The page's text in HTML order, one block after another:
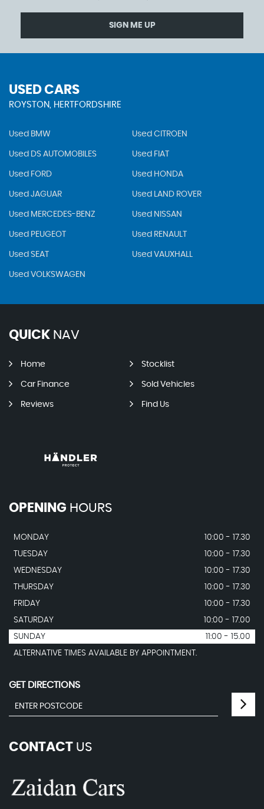
SIGN ME UP
USED CARS
ROYSTON, HERTFORDSHIRE
Used BMW Used CITROEN
Used DS AUTOMOBILES Used FIAT
Used FORD Used HONDA
Used JAGUAR Used LAND ROVER
Used MERCEDES-BENZ Used NISSAN
Used PEUGEOT Used RENAULT
Used SEAT Used VAUXHALL
Used VOLKSWAGEN
QUICK NAV
Home Stocklist
Car Finance Sold Vehicles
Reviews Find Us
OPENING HOURS
MONDAY
10:00 - 17.30
TUESDAY
10:00 - 17.30
WEDNESDAY
10:00 - 17.30
THURSDAY
10:00 - 17.30
FRIDAY
10:00 - 17.30
SATURDAY
10:00 - 17.00
SUNDAY
11:00 - 15.00
ALTERNATIVE TIMES AVAILABLE BY APPOINTMENT.
GET DIRECTIONS
CONTACT US